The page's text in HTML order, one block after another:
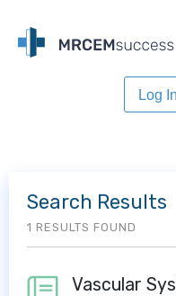
Log In
Search Results
1 RESULTS FOUND
Vascular